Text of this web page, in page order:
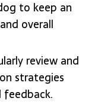
to keep an
overall
review and
strategies